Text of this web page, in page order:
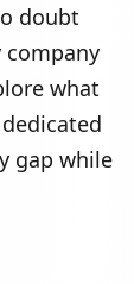
doubt
what
gap while